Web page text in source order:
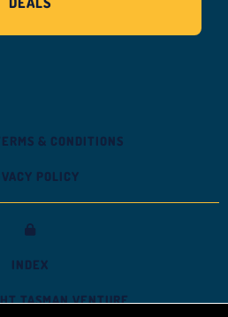
& CONDITIONS
POLICY
INDEX
TASMAN VENTURE